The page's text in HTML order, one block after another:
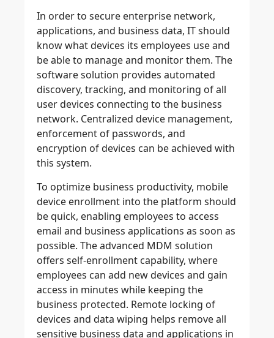
In order to secure enterprise network,
applications, and business data, IT should
know what devices its employees use and
be able to manage and monitor them. The
software solution provides automated
discovery, tracking, and monitoring of all
user devices connecting to the business
network. Centralized device management,
enforcement of passwords, and
encryption of devices can be achieved with
this system.
To optimize business productivity, mobile
device enrollment into the platform should
be quick, enabling employees to access
email and business applications as soon as
possible. The advanced MDM solution
offers self-enrollment capability, where
employees can add new devices and gain
access in minutes while keeping the
business protected. Remote locking of
devices and data wiping helps remove all
sensitive business data and applications in